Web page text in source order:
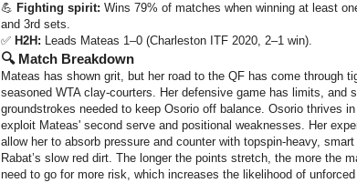
💪 Fighting spirit: Wins 79% of matches when winning at least
and 3rd sets.
✅ H2H: Leads Mateas 1–0 (Charleston ITF 2020, 2–1 win).
🔍 Match Breakdown
Mateas has shown grit, but her road to the QF has come through
seasoned WTA clay-courters. Her defensive game has limits, and
groundstrokes needed to keep Osorio off balance. Osorio thrives
exploit Mateas' second serve and positional weaknesses. Her
allow her to absorb pressure and counter with topspin-heavy,
Rabat’s slow red dirt. The longer the points stretch, the more the
need to go for more risk, which increases the likelihood of unforced